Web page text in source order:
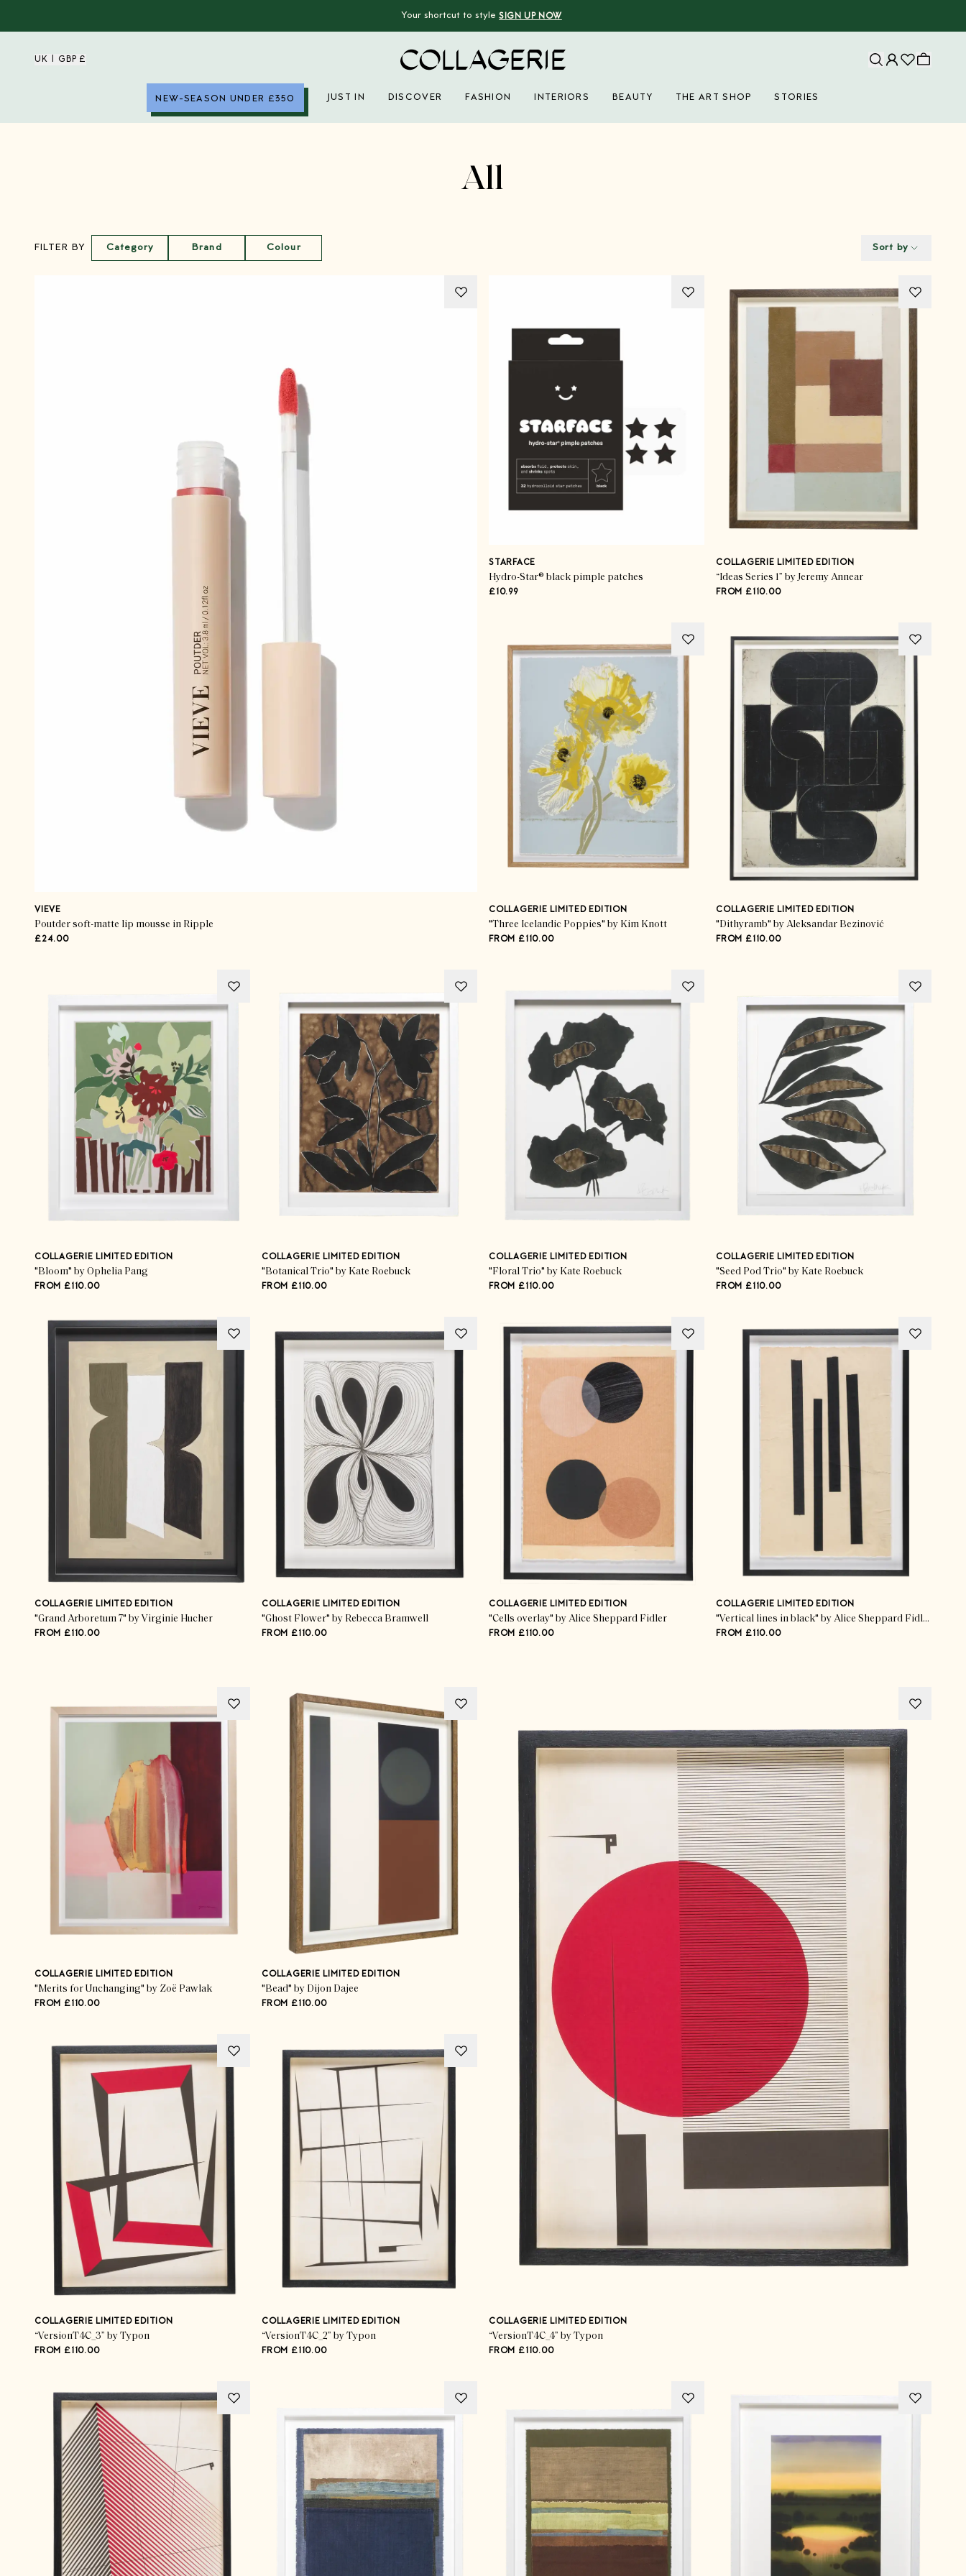
Your shortcut to style SIGN UP NOW
UK | GBP £
NEW-SEASON UNDER £350 JUST IN DISCOVER FASHION INTERIORS BEAUTY THE ART SHOP STORIES
All
FILTER BY Category Brand Colour Sort by
VIEVE
Poutder soft-matte lip mousse in Ripple
£24.00
STARFACE
Hydro-Star® black pimple patches
£10.99
COLLAGERIE LIMITED EDITION
“Ideas Series 1” by Jeremy Annear
FROM £110.00
COLLAGERIE LIMITED EDITION
"Three Icelandic Poppies" by Kim Knott
FROM £110.00
COLLAGERIE LIMITED EDITION
"Dithyramb" by Aleksandar Bezinović
FROM £110.00
COLLAGERIE LIMITED EDITION
"Bloom" by Ophelia Pang
FROM £110.00
COLLAGERIE LIMITED EDITION
"Botanical Trio" by Kate Roebuck
FROM £110.00
COLLAGERIE LIMITED EDITION
"Floral Trio" by Kate Roebuck
FROM £110.00
COLLAGERIE LIMITED EDITION
"Seed Pod Trio" by Kate Roebuck
FROM £110.00
COLLAGERIE LIMITED EDITION
"Grand Arboretum 7" by Virginie Hucher
FROM £110.00
COLLAGERIE LIMITED EDITION
"Ghost Flower" by Rebecca Bramwell
FROM £110.00
COLLAGERIE LIMITED EDITION
"Cells overlay" by Alice Sheppard Fidler
FROM £110.00
COLLAGERIE LIMITED EDITION
"Vertical lines in black" by Alice Sheppard Fidler
FROM £110.00
COLLAGERIE LIMITED EDITION
"Merits for Unchanging" by Zoë Pawlak
FROM £110.00
COLLAGERIE LIMITED EDITION
"Bead" by Dijon Dajee
FROM £110.00
COLLAGERIE LIMITED EDITION
“VersionT4C_4” by Typon
FROM £110.00
COLLAGERIE LIMITED EDITION
“VersionT4C_3” by Typon
FROM £110.00
COLLAGERIE LIMITED EDITION
“VersionT4C_2” by Typon
FROM £110.00